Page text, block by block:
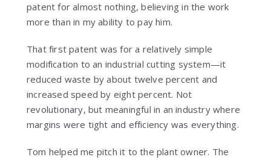
patent for almost nothing, believing in the work
more than in my ability to pay him.
That first patent was for a relatively simple
modification to an industrial cutting system—it
reduced waste by about twelve percent and
increased speed by eight percent. Not
revolutionary, but meaningful in an industry where
margins were tight and efficiency was everything.
Tom helped me pitch it to the plant owner. The